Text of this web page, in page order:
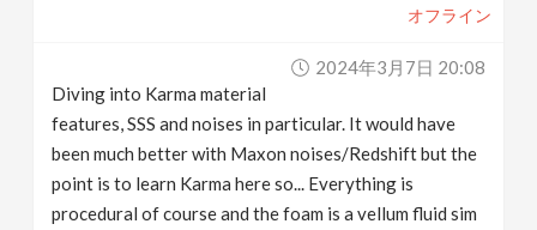
オフライン
2024年3月7日 20:08
Diving into Karma material
features, SSS and noises in particular. It would have
been much better with Maxon noises/Redshift but the
point is to learn Karma here so... Everything is
procedural of course and the foam is a vellum fluid sim